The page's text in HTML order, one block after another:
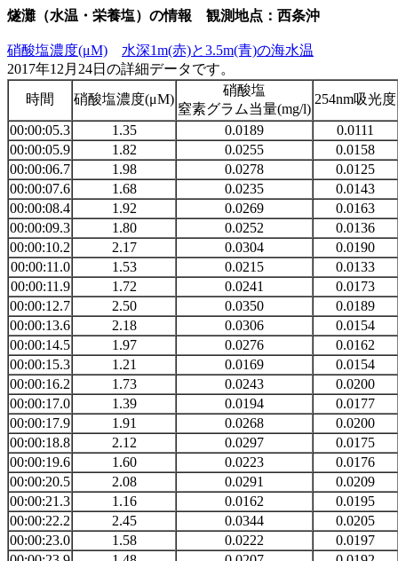
燧灘（水温・栄養塩）の情報 観測地点：西条沖
硝酸塩濃度(μM)
水深1m(赤)と3.5m(青)の海水温
2017年12月24日の詳細データです。
時間
硝酸塩濃度(μM)
硝酸塩
窒素グラム当量(mg/l)
254nm吸光度
00:00:05.3 1.35 0.0189
0.0111
00:00:05.9
1.82 0.0255
0.0158
00:00:06.7
1.98 0.0278
0.0125
00:00:07.6
1.68 0.0235
0.0143
00:00:08.4
1.92 0.0269
0.0163
00:00:09.3
1.80 0.0252
0.0136
00:00:10.2
2.17 0.0304
0.0190
00:00:11.0
1.53 0.0215
0.0133
00:00:11.9
1.72 0.0241
0.0173
00:00:12.7
2.50 0.0350
0.0189
00:00:13.6
2.18 0.0306
0.0154
00:00:14.5
1.97 0.0276
0.0162
00:00:15.3
1.21 0.0169
0.0154
00:00:16.2
1.73 0.0243
0.0200
00:00:17.0
1.39 0.0194
0.0177
00:00:17.9
1.91 0.0268
0.0200
00:00:18.8
2.12 0.0297
0.0175
00:00:19.6
1.60 0.0223
0.0176
00:00:20.5
2.08 0.0291
0.0209
00:00:21.3
1.16 0.0162
0.0195
00:00:22.2
2.45 0.0344
0.0205
00:00:23.0
1.58 0.0222
0.0197